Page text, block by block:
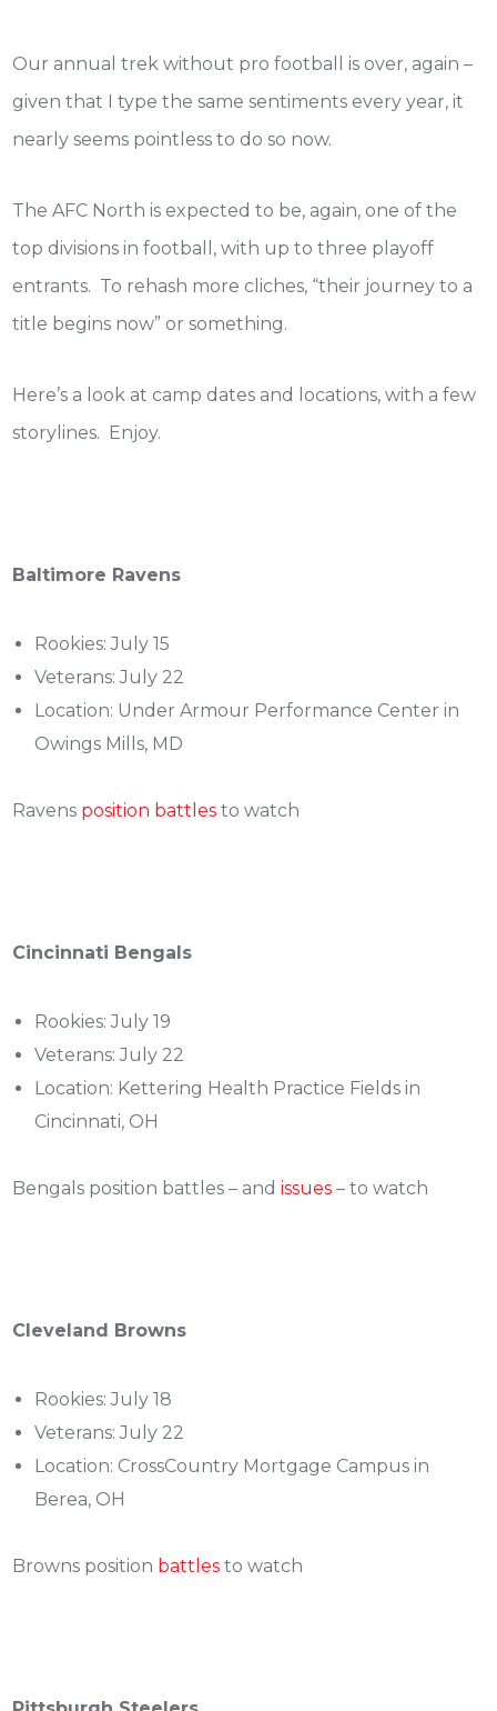
Our annual trek without pro football is over, again –
given that I type the same sentiments every year, it
nearly seems pointless to do so now.
The AFC North is expected to be, again, one of the
top divisions in football, with up to three playoff
entrants. To rehash more cliches, “their journey to a
title begins now” or something.
Here’s a look at camp dates and locations, with a few
storylines. Enjoy.
Baltimore Ravens
Rookies: July 15
Veterans: July 22
Location: Under Armour Performance Center in
Owings Mills, MD
Ravens position battles to watch
Cincinnati Bengals
Rookies: July 19
Veterans: July 22
Location: Kettering Health Practice Fields in
Cincinnati, OH
Bengals position battles – andissues – to watch
Cleveland Browns
Rookies: July 18
Veterans: July 22
Location: CrossCountry Mortgage Campus in
Berea, OH
Browns position battles to watch